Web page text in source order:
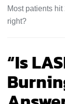
Most patients
right?
“Is